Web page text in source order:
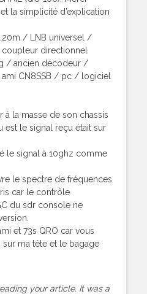
la simplicité d’explication
/ LNB universel /
directionnel
/ ancien décodeur /
CN8SSB / pc / logiciel
à la masse de son chassis
est le signal reçu était sur
le signal à 10ghz comme
le spectre de fréquences
car le contrôle
du sdr console ne
et 73s QRO car vous
sur ma tête et le bagage
your article. It was a